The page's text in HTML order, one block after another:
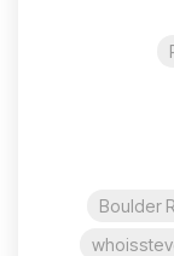
Boulder